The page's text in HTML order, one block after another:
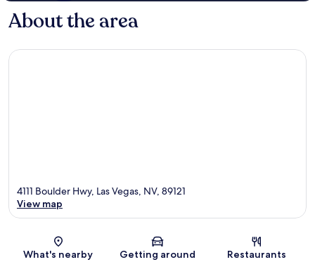
About the area
Map
4111 Boulder Hwy, Las Vegas, NV, 89121
View map
What's nearby Getting around Restaurants